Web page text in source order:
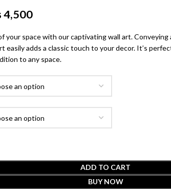
4,500
your space with our captivating wall art.
easily adds a classic touch to your decor. It’s
to any space.
ADD TO CART
BUY NOW